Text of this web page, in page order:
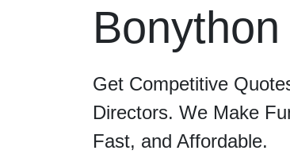
Bonython
Get Competitive
Directors. We Make
Fast, and Affordable.